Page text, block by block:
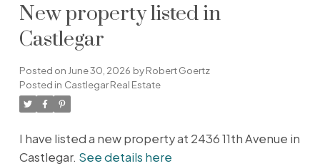
New property listed in
Castlegar
Posted on June 30, 2026 byRobert Goertz
Posted in Castlegar Real Estate
I have listed a new property at 2436 11th Avenue in
Castlegar. See details here